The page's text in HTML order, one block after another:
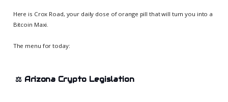
Here is Crox Road, your daily dose of orange pill that will turn you into a
Bitcoin Maxi.
The menu for today:
⚖️ Arizona Crypto Legislation